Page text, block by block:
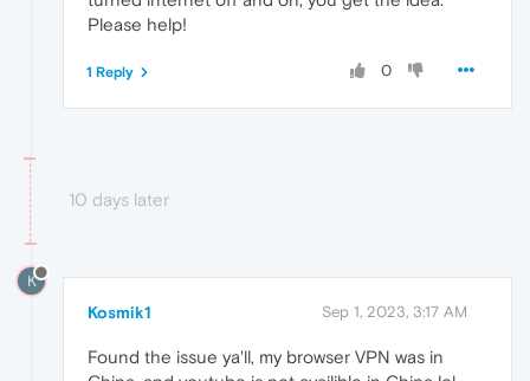
Please help!
0
1 Reply
10 days later
K
Kosmik1 Sep 1, 2023, 3:17 AM
Found the issue ya'll, my browser VPN was in